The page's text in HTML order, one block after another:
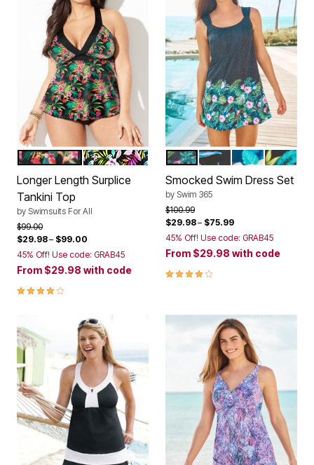
Color Options
HOT HOUSE TROPICAL
MULTI TROPICAL
Longer Length Surplice
Tankini Top
by Swimsuits For All
Price reduced from
$99.00to
$29.98– $99.00
45% Off! Use code: GRAB45
From $29.98 with code
4.2 out of 5 Customer Rating
Color Options
TROPICAL GARDEN
BLACK TROPICAL
SUNNYNAVY
Smocked Swim Dress Set
by Swim 365
Price reduced from
$100.99to
$29.98– $75.99
45% Off! Use code: GRAB45
From $29.98 with code
4.0 out of 5 Customer Rating